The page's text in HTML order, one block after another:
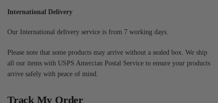
International Delivery
Our International delivery service is from 7 working days.
Please note that some products may arrive without a sealed box. We ship
all our items with USPS Amercian Postal Service to ensure your products
arrive safely with peace of mind.
Track My Order